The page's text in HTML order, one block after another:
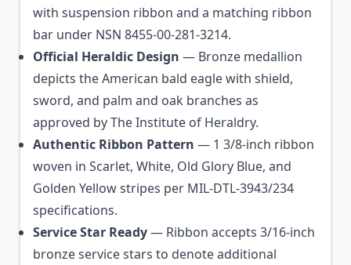
with suspension ribbon and a matching ribbon
bar under NSN 8455-00-281-3214.
Official Heraldic Design — Bronze medallion
depicts the American bald eagle with shield,
sword, and palm and oak branches as
approved by The Institute of Heraldry.
Authentic Ribbon Pattern — 1 3/8-inch ribbon
woven in Scarlet, White, Old Glory Blue, and
Golden Yellow stripes per MIL-DTL-3943/234
specifications.
Service Star Ready— Ribbon accepts 3/16-inch
bronze service stars to denote additional